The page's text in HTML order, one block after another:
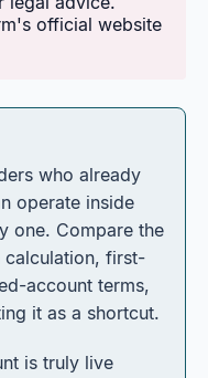
official website
who already
operate inside
one. Compare the
first-
account terms,
it as a shortcut.
is truly live